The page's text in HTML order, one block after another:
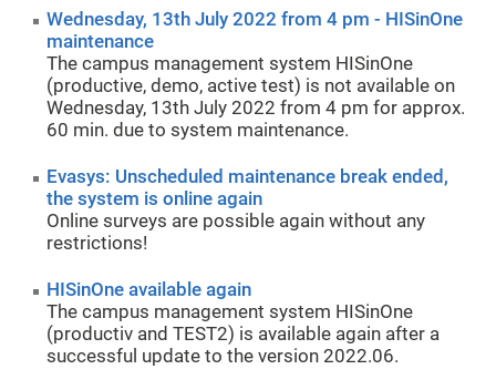
Wednesday, 13th July 2022 from 4 pm - HISinOne
maintenance
The campus management system HISinOne
(productive, demo, active test) is not available on
Wednesday, 13th July 2022 from 4 pm for approx.
60 min. due to system maintenance.
Evasys: Unscheduled maintenance break ended,
the system is online again
Online surveys are possible again without any
restrictions!
HISinOne available again
The campus management system HISinOne
(productiv and TEST2) is available again after a
successful update to the version 2022.06.